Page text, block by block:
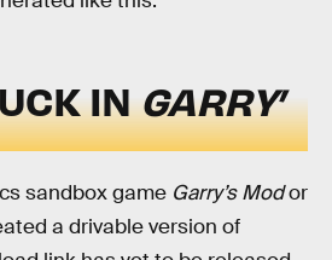
INGARRY’
sandbox game Garry’s Modor
a drivable version of